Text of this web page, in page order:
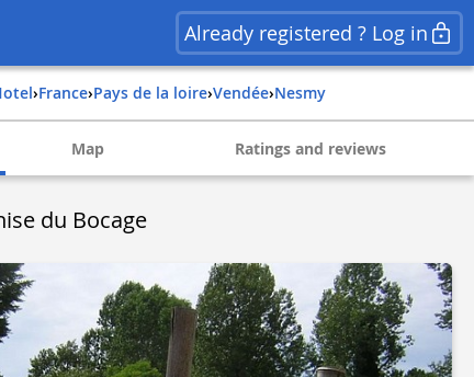
Already registered ? Log in
Hotel› france› pays de la loire› vendée› nesmy
Map Ratings and reviews
du Bocage